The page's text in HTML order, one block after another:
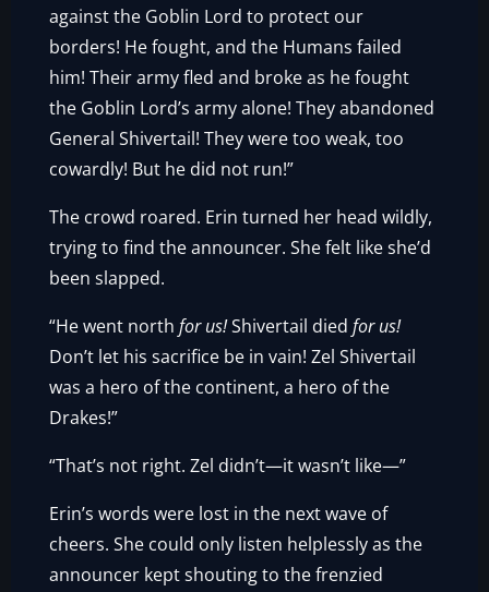
against the Goblin Lord to protect our
borders! He fought, and the Humans failed
him! Their army fled and broke as he fought
the Goblin Lord’s army alone! They abandoned
General Shivertail! They were too weak, too
cowardly! But he did not run!”
The crowd roared. Erin turned her head wildly,
trying to find the announcer. She felt like she’d
been slapped.
“He went northfor us!Shivertail diedfor us!
Don’t let his sacrifice be in vain! Zel Shivertail
was a hero of the continent, a hero of the
Drakes!”
“That’s not right. Zel didn’t—it wasn’t like—”
Erin’s words were lost in the next wave of
cheers. She could only listen helplessly as the
announcer kept shouting to the frenzied